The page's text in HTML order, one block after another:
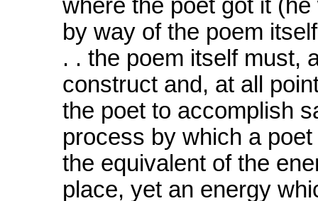
where the poet got it
by way of the poem
. . the poem itself must,
construct and, at all
the poet to accomplish
process by which a
the equivalent of the
place, yet an energy